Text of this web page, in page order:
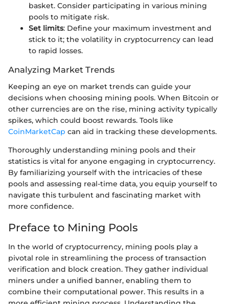
basket. Consider participating in various mining
pools to mitigate risk.
Set limits: Define your maximum investment and
stick to it; the volatility in cryptocurrency can lead
to rapid losses.
Analyzing Market Trends
Keeping an eye on market trends can guide your
decisions when choosing mining pools. When Bitcoin or
other currencies are on the rise, mining activity typically
spikes, which could boost rewards. Tools like
CoinMarketCap can aid in tracking these developments.
Thoroughly understanding mining pools and their
statistics is vital for anyone engaging in cryptocurrency.
By familiarizing yourself with the intricacies of these
pools and assessing real-time data, you equip yourself to
navigate this turbulent and fascinating market with
more confidence.
Preface to Mining Pools
In the world of cryptocurrency, mining pools play a
pivotal role in streamlining the process of transaction
verification and block creation. They gather individual
miners under a unified banner, enabling them to
combine their computational power. This results in a